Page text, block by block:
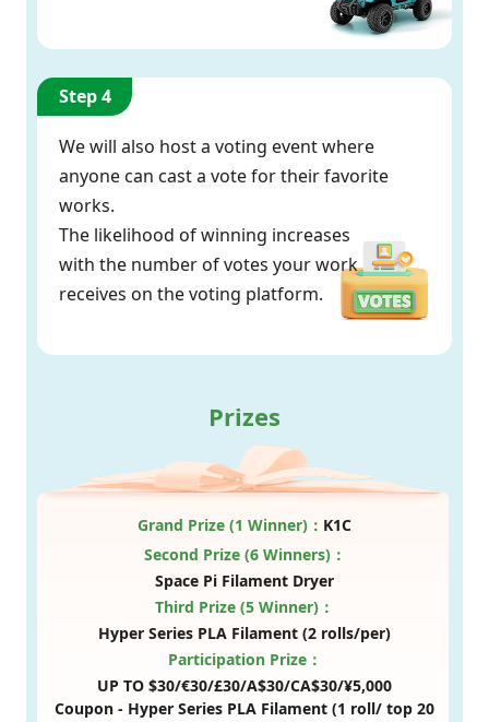
Step 4
We will also host a voting event where
anyone can cast a vote for their favorite
works.
The likelihood of winning increases
with the number of votes your work
receives on the voting platform.
Prizes
Grand Prize (1 Winner)： K1C
Second Prize (6 Winners)：
Space Pi Filament Dryer
Third Prize (5 Winner)：
Hyper Series PLA Filament (2 rolls/per)
Participation Prize：
UP TO $30/€30/£30/A$30/CA$30/¥5,000
Coupon - Hyper Series PLA Filament (1 roll/ top 20